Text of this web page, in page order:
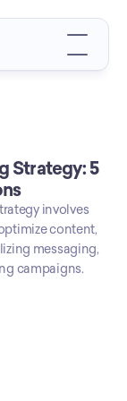
Strategy: 5
involves
content,
messaging,
campaigns.